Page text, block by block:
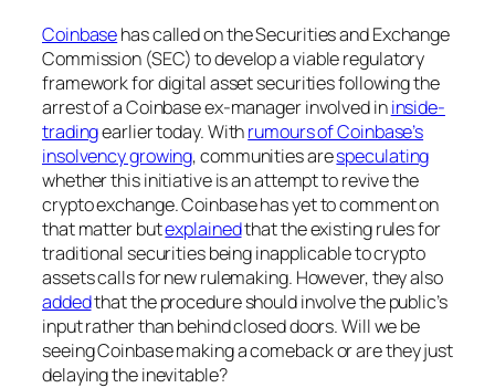
Coinbasehas called on the Securities and Exchange
Commission (SEC) to develop a viable regulatory
framework for digital asset securities following the
arrest of a Coinbase ex-manager involved ininside-
tradingearlier today. Withrumours of Coinbase’s
insolvency growing, communities arespeculating
whether this initiative is an attempt to revive the
crypto exchange. Coinbase has yet to comment on
that matter butexplainedthat the existing rules for
traditional securities being inapplicable to crypto
assets calls for new rulemaking. However, they also
addedthat the procedure should involve the public’s
input rather than behind closed doors. Will we be
seeing Coinbase making a comeback or are they just
delaying the inevitable?